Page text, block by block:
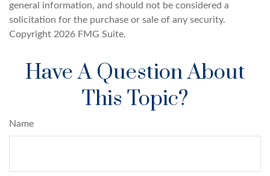
general information, and should not be considered a
solicitation for the purchase or sale of any security.
Copyright 2026 FMG Suite.
Have A Question About
This Topic?
Name